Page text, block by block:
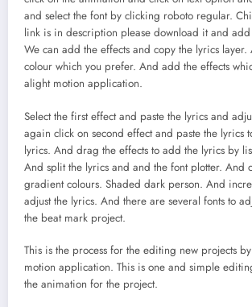
and select the font by clicking roboto regular.
link is in description please download it and
We can add the effects and copy the lyrics layer.
colour which you prefer. And add the effects
alight motion application.
Select the first effect and paste the lyrics and
again click on second effect and paste the lyrics
lyrics. And drag the effects to add the lyrics by
And split the lyrics and and the font plotter. And
gradient colours. Shaded dark person. And
adjust the lyrics. And there are several fonts to
the beat mark project.
This is the process for the editing new projects
motion application. This is one and simple
the animation for the project.